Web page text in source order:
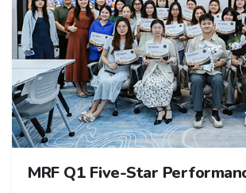
MRF Q1 Five-Star